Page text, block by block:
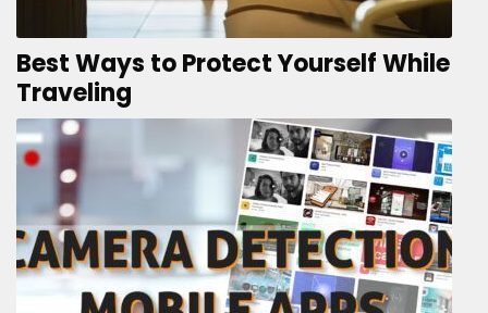
Best Ways to Protect Yourself While
Traveling